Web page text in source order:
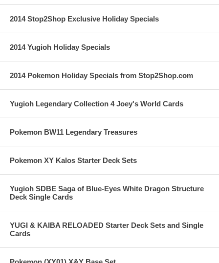
2014 Stop2Shop Exclusive Holiday Specials
2014 Yugioh Holiday Specials
2014 Pokemon Holiday Specials from Stop2Shop.com
Yugioh Legendary Collection 4 Joey's World Cards
Pokemon BW11 Legendary Treasures
Pokemon XY Kalos Starter Deck Sets
Yugioh SDBE Saga of Blue-Eyes White Dragon Structure
Deck Single Cards
YUGI & KAIBA RELOADED Starter Deck Sets and Single
Cards